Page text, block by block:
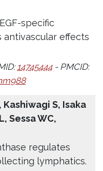
specific
antivascular effects
14745444- PMCID:
S, Isaka
Sessa WC,
regulates
lymphatics.